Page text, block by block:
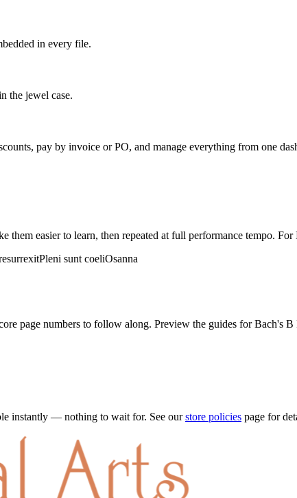
in every file.
the jewel case.
pay by invoice or PO, and manage everything from one
them easier to learn, then repeated at full performance tempo. For
Pleni sunt coeliOsanna
page numbers to follow along. Preview the guides forBach's B
instantly — nothing to wait for. See our store policies page for